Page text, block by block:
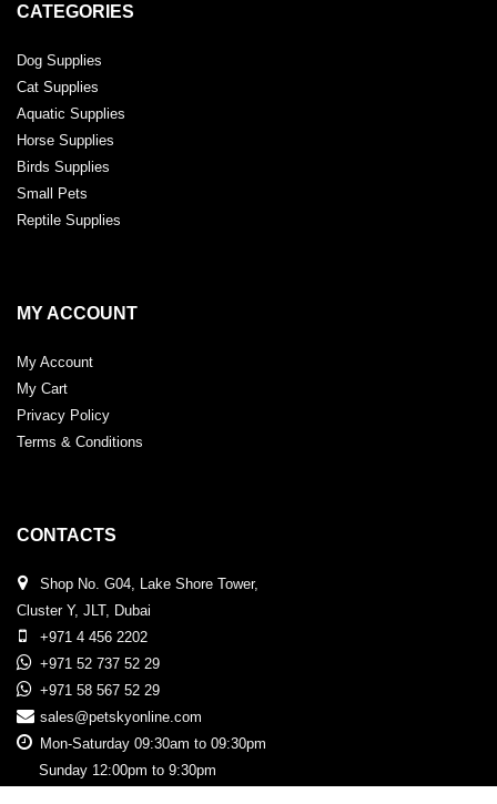
CATEGORIES
Dog Supplies
Cat Supplies
Aquatic Supplies
Horse Supplies
Birds Supplies
Small Pets
Reptile Supplies
MY ACCOUNT
My Account
My Cart
Privacy Policy
Terms & Conditions
CONTACTS
Shop No. G04, Lake Shore Tower,
Cluster Y, JLT, Dubai
+971 4 456 2202
+971 52 737 52 29
+971 58 567 52 29
sales@petskyonline.com
Mon-Saturday 09:30am to 09:30pm
Sunday 12:00pm to 9:30pm